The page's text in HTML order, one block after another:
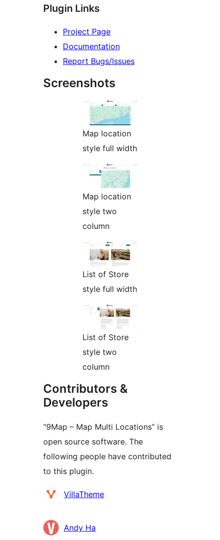
Plugin Links
Project Page
Documentation
Report Bugs/Issues
Screenshots
Map location
style full width
Map location
style two
column
List of Store
style full width
List of Store
style two
column
Contributors &
Developers
“9Map – Map Multi Locations” is
open source software. The
following people have contributed
to this plugin.
Contributors
VillaTheme
Andy Ha